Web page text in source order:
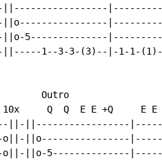
||-----------------
||o----------------
5--------------|---------
||-----1--3-3-(3)--|-1-1-
Outro
Q  Q  E E +Q     E
||-||-----------------
o||-||o----------------
||o-5--------------